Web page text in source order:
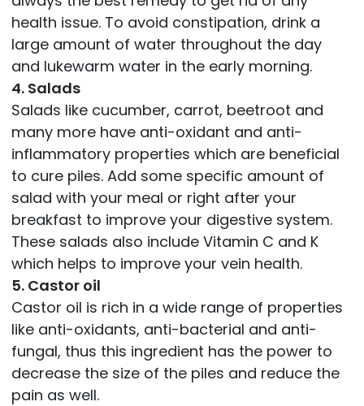
health issue. To avoid constipation, drink a
large amount of water throughout the day
and lukewarm water in the early morning.
4. Salads
Salads like cucumber, carrot, beetroot and
many more have anti-oxidant and anti-
inflammatory properties which are beneficial
to cure piles. Add some specific amount of
salad with your meal or right after your
breakfast to improve your digestive system.
These salads also include Vitamin C and K
which helps to improve your vein health.
5. Castor oil
Castor oil is rich in a wide range of properties
like anti-oxidants, anti-bacterial and anti-
fungal, thus this ingredient has the power to
decrease the size of the piles and reduce the
pain as well.